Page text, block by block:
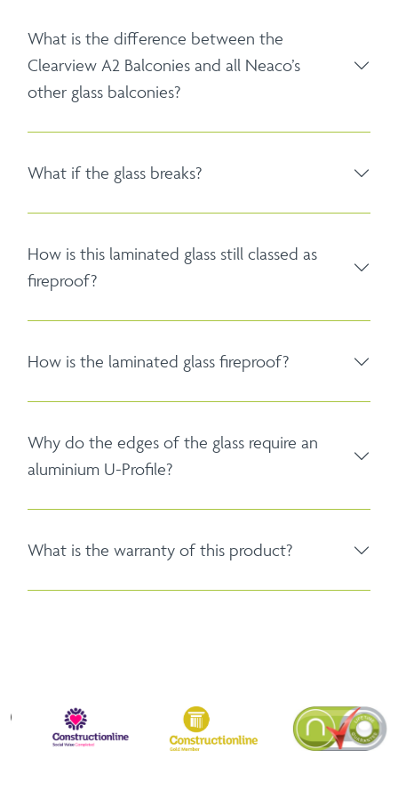
What is the difference between the
Clearview A2 Balconies and all Neaco’s
other glass balconies?
What if the glass breaks?
How is this laminated glass still classed as
fireproof?
How is the laminated glass fireproof?
Why do the edges of the glass require an
aluminium U-Profile?
What is the warranty of this product?